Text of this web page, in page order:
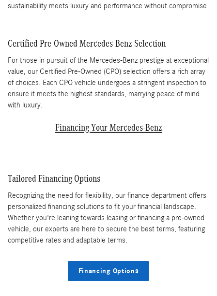
sustainability meets luxury and performance without compromise.
Certified Pre-Owned Mercedes-Benz Selection
For those in pursuit of the Mercedes-Benz prestige at exceptional
value, our Certified Pre-Owned (CPO) selection offers a rich array
of choices. Each CPO vehicle undergoes a stringent inspection to
ensure it meets the highest standards, marrying peace of mind
with luxury.
Financing Your Mercedes-Benz
Tailored Financing Options
Recognizing the need for flexibility, our finance department offers
personalized financing solutions to fit your financial landscape.
Whether you're leaning towards leasing or financing a pre-owned
vehicle, our experts are here to secure the best terms, featuring
competitive rates and adaptable terms.
Financing Options